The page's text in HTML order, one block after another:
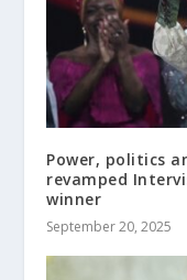
Power, politics
revamped
winner
September 20, 2025